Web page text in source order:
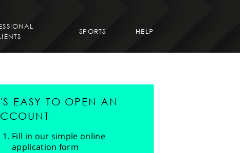
SPORTS HELP
EASY TO OPEN AN
Fill in our simple online
application form